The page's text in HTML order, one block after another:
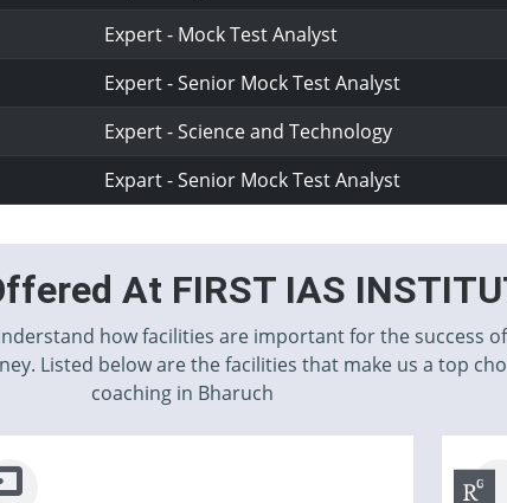
Expert - Mock Test Analyst
Expert - Senior Mock Test Analyst
Expert - Science and Technology
Expart - Senior Mock Test Analyst
At FIRST IAS
understand how facilities are important for the success
Listed below are the facilities that make us a top
coaching in Bharuch